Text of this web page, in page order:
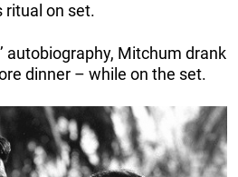
ritual on set.
autobiography, Mitchum drank
dinner – while on the set.